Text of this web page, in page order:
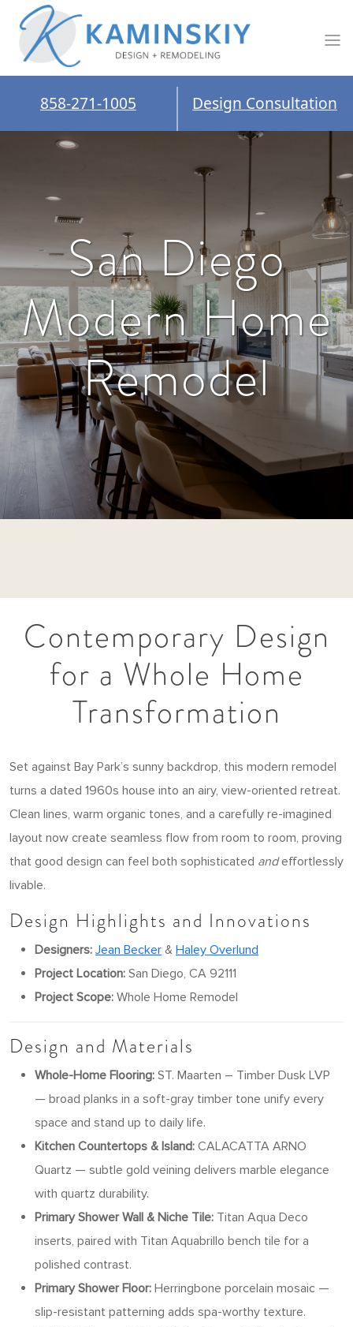
858-271-1005 Design Consultation
San Diego
Modern Home
Remodel
Contemporary Design
for a Whole Home
Transformation
Set against Bay Park’s sunny backdrop, this modern remodel
turns a dated 1960s house into an airy, view-oriented retreat.
Clean lines, warm organic tones, and a carefully re-imagined
layout now create seamless flow from room to room, proving
that good design can feel both sophisticated andeffortlessly
livable.
Design Highlights and Innovations
Designers: Jean Becker & Haley Overlund
Project Location: San Diego, CA 92111
Project Scope: Whole Home Remodel
Design and Materials
Whole-Home Flooring: ST. Maarten – Timber Dusk LVP
— broad planks in a soft-gray timber tone unify every
space and stand up to daily life.
Kitchen Countertops & Island: CALACATTA ARNO
Quartz — subtle gold veining delivers marble elegance
with quartz durability.
Primary Shower Wall & Niche Tile: Titan Aqua Deco
inserts, paired with Titan Aquabrillo bench tile for a
polished contrast.
Primary Shower Floor: Herringbone porcelain mosaic —
slip-resistant patterning adds spa-worthy texture.